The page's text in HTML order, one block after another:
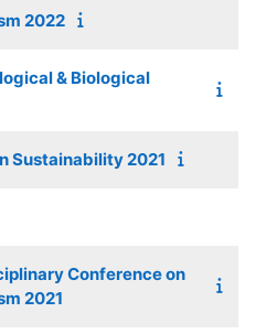
2022
& Biological
Sustainability 2021
Conference on
2021